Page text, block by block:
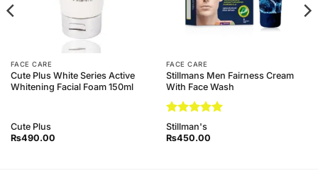
FACE CARE
Cute Plus White Series Active
Whitening Facial Foam 150ml
Cute Plus
₨490.00
FACE CARE
Stillmans Men Fairness Cream
With Face Wash
Rated5
out of 5
Stillman's
₨450.00